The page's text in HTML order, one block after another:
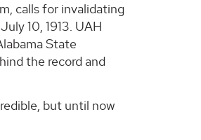
calls for invalidating
10, 1913. UAH
State
the record and
but until now